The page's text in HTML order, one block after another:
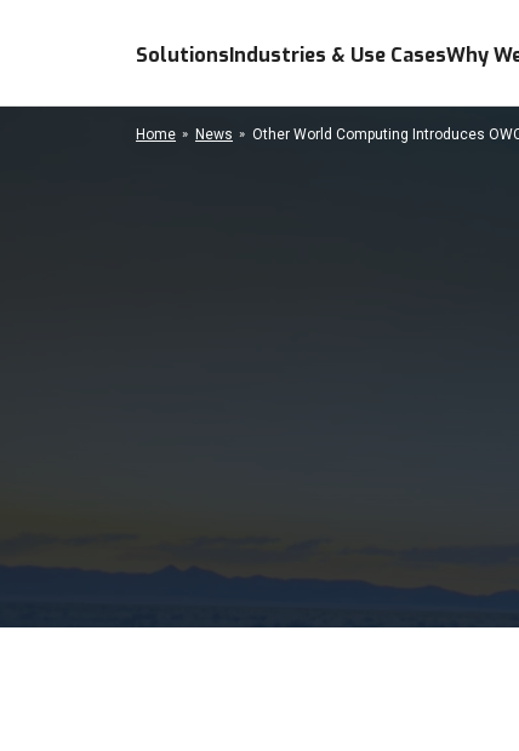
SolutionsIndustries & Use CasesWhy
Home News Other World Computing Introduces